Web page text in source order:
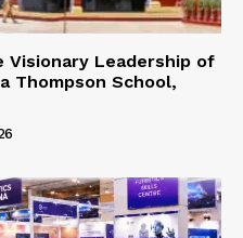
Visionary Leadership of
Thompson School,